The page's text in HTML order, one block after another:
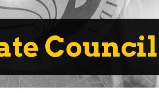
Council